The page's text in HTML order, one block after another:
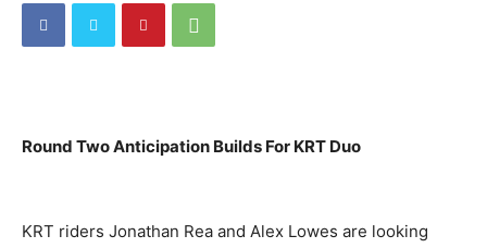
Round Two Anticipation Builds For KRT Duo
KRT riders Jonathan Rea and Alex Lowes are looking